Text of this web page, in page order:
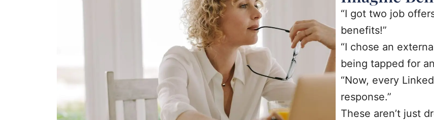
“I got two job
benefits!”
“I chose an
being tapped for
“Now, every
response.”
These aren’t just